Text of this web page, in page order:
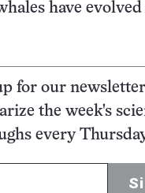
have evolved
for our newsletter
the week's
every